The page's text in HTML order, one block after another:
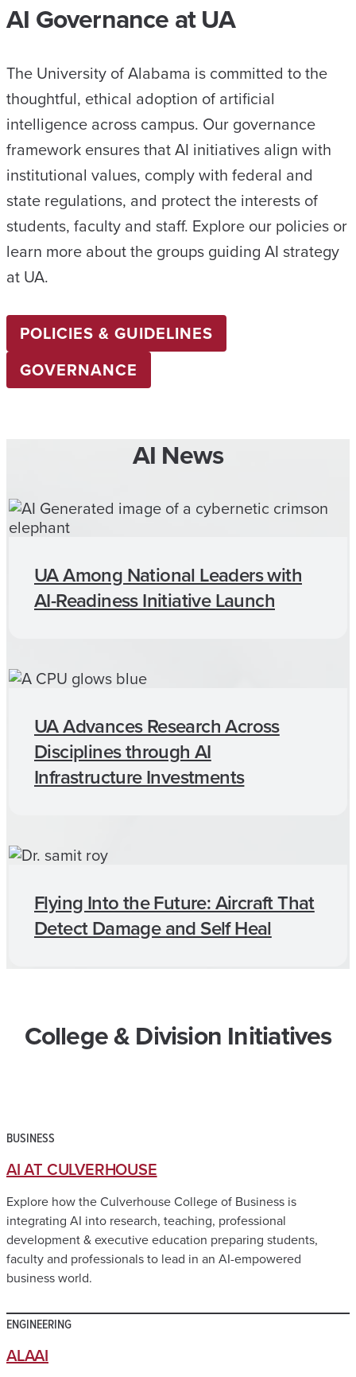
AI Governance at UA
The University of Alabama is committed to the
thoughtful, ethical adoption of artificial
intelligence across campus. Our governance
framework ensures that AI initiatives align with
institutional values, comply with federal and
state regulations, and protect the interests of
students, faculty and staff. Explore our policies or
learn more about the groups guiding AI strategy
at UA.
POLICIES & GUIDELINES
GOVERNANCE
AI News
UA Among National Leaders with
AI-Readiness Initiative Launch
UA Advances Research Across
Disciplines through AI
Infrastructure Investments
Flying Into the Future: Aircraft That
Detect Damage and Self Heal
College & Division Initiatives
BUSINESS
AI AT CULVERHOUSE
Explore how the Culverhouse College of Business is
integrating AI into research, teaching, professional
development & executive education preparing students,
faculty and professionals to lead in an AI-empowered
business world.
ENGINEERING
ALAAI